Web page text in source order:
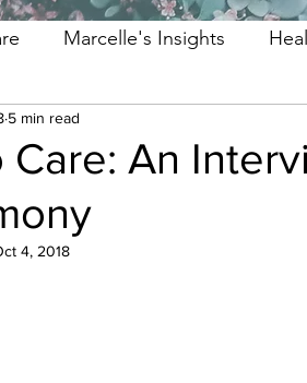
Marcelle's Insights
Care: An
5 min read
4, 2018